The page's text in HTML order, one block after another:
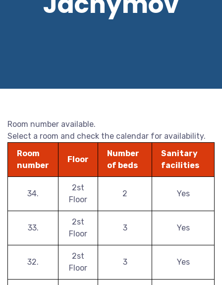
Room number available.
Select a room and check the calendar for availability.
Room
number
Floor
Number
of beds
Sanitary
facilities
34.
2st
Floor
2 Yes
33.
2st
Floor
3 Yes
32.
2st
Floor
3 Yes